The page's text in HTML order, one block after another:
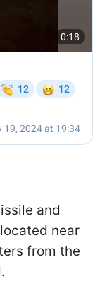
and
near
from the